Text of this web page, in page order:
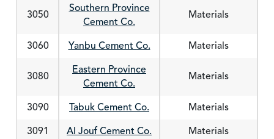
3050
Southern Province
Cement Co.
Materials
3060 Yanbu Cement Co. Materials
3080
Eastern Province
Cement Co.
Materials
3090 Tabuk Cement Co.
Materials
3091
Al Jouf Cement Co.
Materials